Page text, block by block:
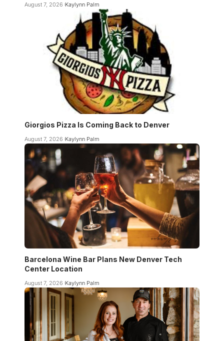
August 7, 2026 Kaylynn Palm
Giorgios Pizza Is Coming Back to Denver
August 7, 2026 Kaylynn Palm
Barcelona Wine Bar Plans New Denver Tech
Center Location
August 7, 2026 Kaylynn Palm